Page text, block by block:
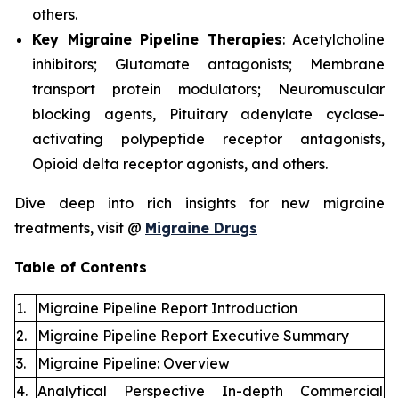
others.
Key Migraine Pipeline Therapies: Acetylcholine
inhibitors; Glutamate antagonists; Membrane
transport protein modulators; Neuromuscular
blocking agents, Pituitary adenylate cyclase-
activating polypeptide receptor antagonists,
Opioid delta receptor agonists, and others.
Dive deep into rich insights for new migraine
treatments, visit @ Migraine Drugs
Table of Contents
1.
Migraine Pipeline Report Introduction
2.
Migraine Pipeline Report Executive Summary
3.
Migraine Pipeline: Overview
4. Analytical Perspective In-depth Commercial